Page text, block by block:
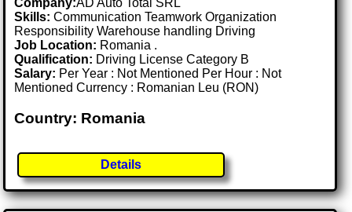
Company:AD Auto Total SRL
Skills: Communication Teamwork Organization
Responsibility Warehouse handling Driving
Job Location: Romania .
Qualification: Driving License Category B
Salary: Per Year : Not Mentioned Per Hour : Not
Mentioned Currency : Romanian Leu (RON)
Country: Romania
Details